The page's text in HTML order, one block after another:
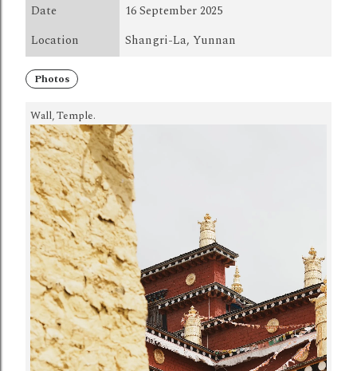
Date
16 September 2025
Location
Shangri-La, Yunnan
Photos
Wall, Temple.